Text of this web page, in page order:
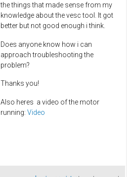
the things that made sense from my
knowledge about the vesc tool. It got
better but not good enough i think.
Does anyone know how i can
approach troubleshooting the
problem?
Thanks you!
Also heres a video of the motor
running: Video